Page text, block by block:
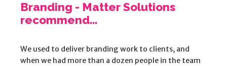
Branding - Matter Solutions
recommend...
We used to deliver branding work to clients, and
when we had more than a dozen people in the team